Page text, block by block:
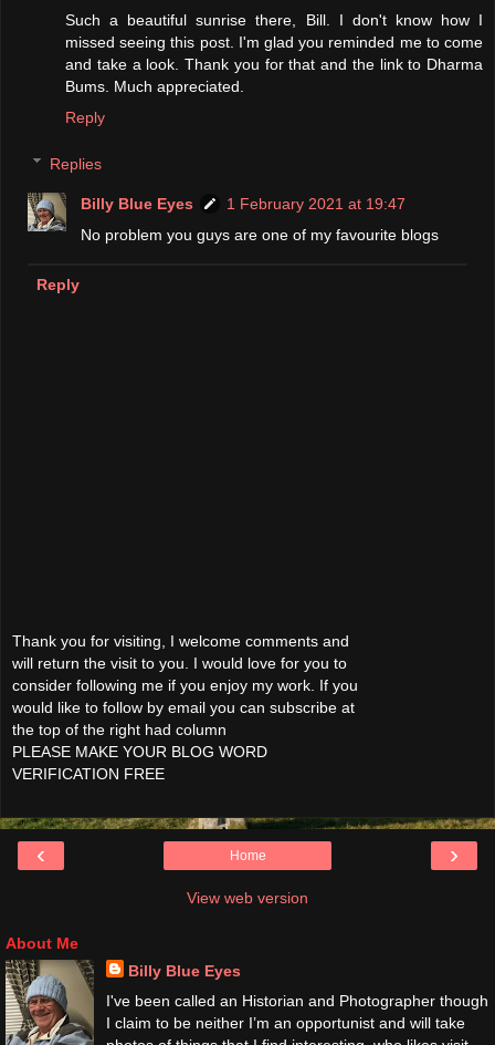
Such a beautiful sunrise there, Bill. I don't know how I
missed seeing this post. I'm glad you reminded me to come
and take a look. Thank you for that and the link to Dharma
Bums. Much appreciated.
Reply
Replies
Billy Blue Eyes
1 February 2021 at 19:47
No problem you guys are one of my favourite blogs
Reply
Thank you for visiting, I welcome comments and
will return the visit to you. I would love for you to
consider following me if you enjoy my work. If you
would like to follow by email you can subscribe at
the top of the right had column
PLEASE MAKE YOUR BLOG WORD
VERIFICATION FREE
‹ ›
Home
View web version
About Me
Billy Blue Eyes
I've been called an Historian and Photographer though
I claim to be neither I’m an opportunist and will take